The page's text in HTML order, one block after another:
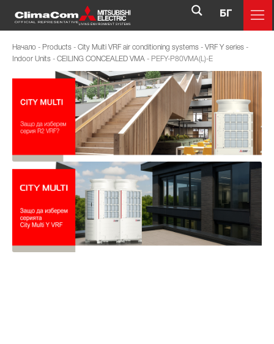
БГ
Начало - Products - City Multi VRF air conditioning systems - VRF Y series -
Indoor Units - CEILING CONCEALED VMA - PEFY-P80VMA(L)-E